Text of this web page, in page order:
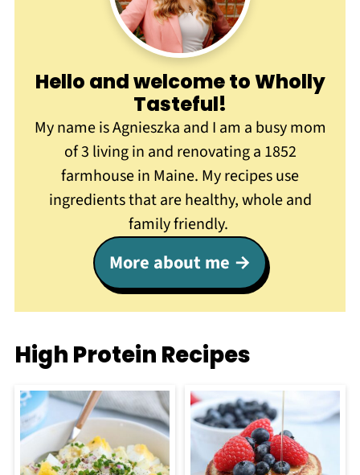
Hello and welcome to Wholly
Tasteful!
My name is Agnieszka and I am a busy mom
of 3 living in and renovating a 1852
farmhouse in Maine. My recipes use
ingredients that are healthy, whole and
family friendly.
More about me
High Protein Recipes